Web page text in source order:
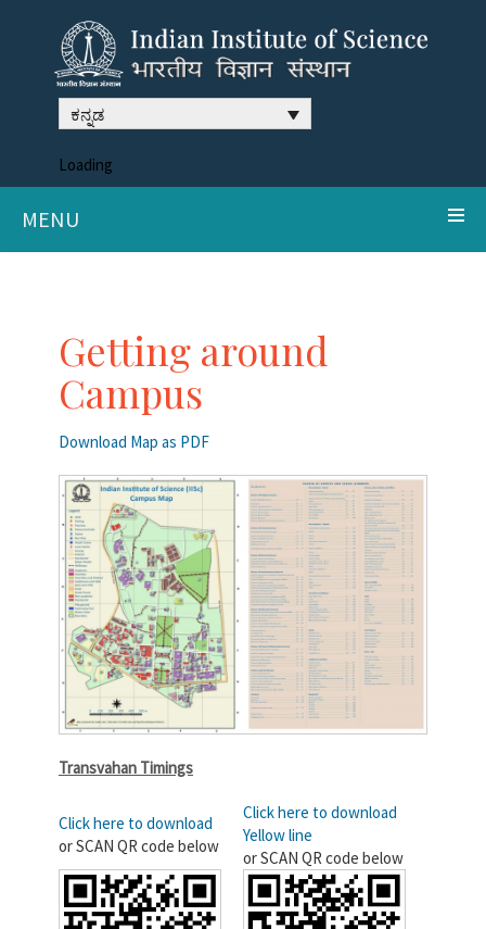
ಕನ್ನಡ
Loading
MENU
Getting around
Campus
Download Map as PDF
Transvahan Timings
Click here to download
or SCAN QR code below
Click here to download
Yellow line
or SCAN QR code below